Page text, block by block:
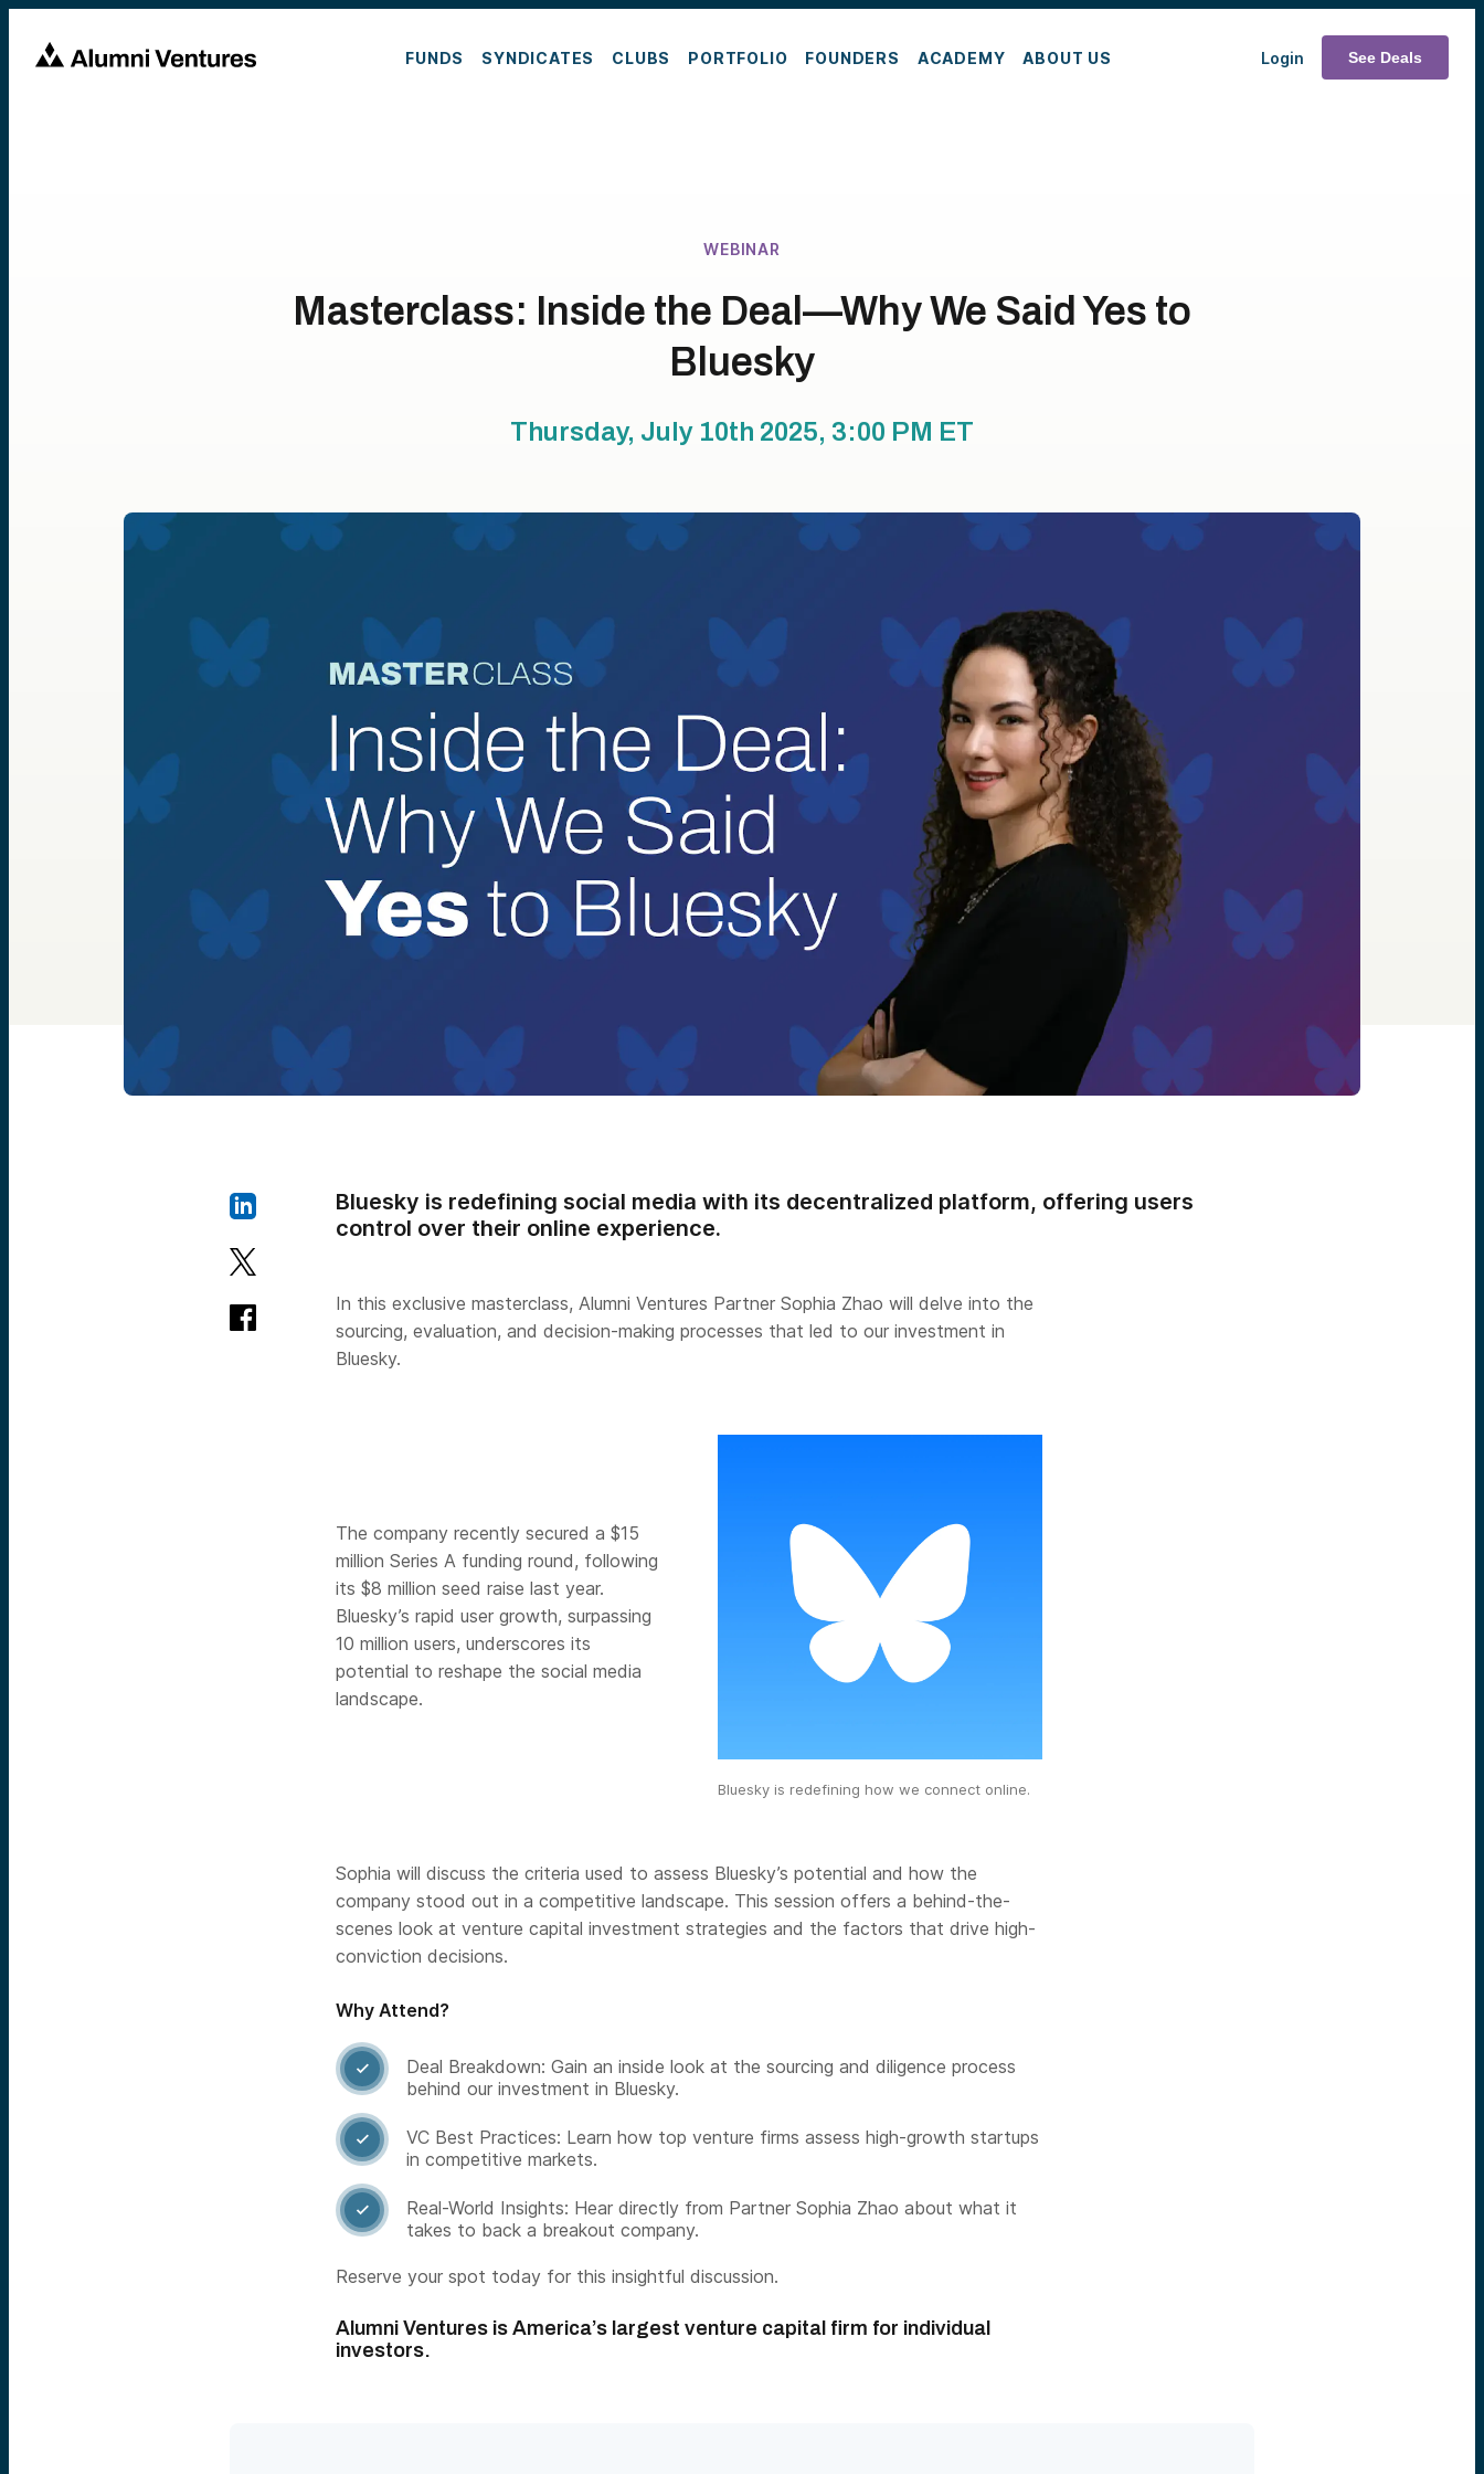
FUNDS SYNDICATES CLUBS PORTFOLIO FOUNDERS ACADEMY ABOUT US Login See Deals
WEBINAR
Masterclass: Inside the Deal—Why We Said Yes to
Bluesky
Thursday, July 10th 2025, 3:00 PM ET
Bluesky is redefining social media with its decentralized platform, offering users
control over their online experience.
In this exclusive masterclass, Alumni Ventures Partner Sophia Zhao will delve into the
sourcing, evaluation, and decision-making processes that led to our investment in
Bluesky.
The company recently secured a $15
million Series A funding round, following
its $8 million seed raise last year.
Bluesky’s rapid user growth, surpassing
10 million users, underscores its
potential to reshape the social media
landscape.
Bluesky is redefining how we connect online.
Sophia will discuss the criteria used to assess Bluesky’s potential and how the
company stood out in a competitive landscape. This session offers a behind-the-
scenes look at venture capital investment strategies and the factors that drive high-
conviction decisions.
Why Attend?

Deal Breakdown: Gain an inside look at the sourcing and diligence process
behind our investment in Bluesky.

VC Best Practices: Learn how top venture firms assess high-growth startups
in competitive markets.

Real-World Insights: Hear directly from Partner Sophia Zhao about what it
takes to back a breakout company.
Reserve your spot today for this insightful discussion.
Alumni Ventures is America’s largest venture capital firm for individual
investors.​